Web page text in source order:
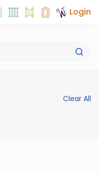
Login
Clear All